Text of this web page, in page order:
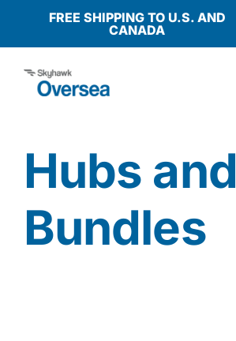
content
FREE SHIPPING TO U.S. AND
CANADA
Why Oversea?
Who We Serve
Hubs and
Bundles